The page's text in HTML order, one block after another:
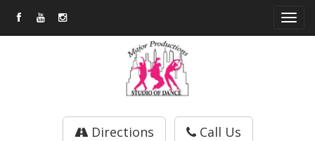
Directions Call Us